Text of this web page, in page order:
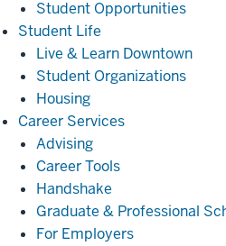
Student Opportunities
Student Life
Life
Live & Learn Downtown
Student Organizations
Housing
Career ServicesCareer
Advising
Career Tools
Handshake
Graduate & Professional
For Employers